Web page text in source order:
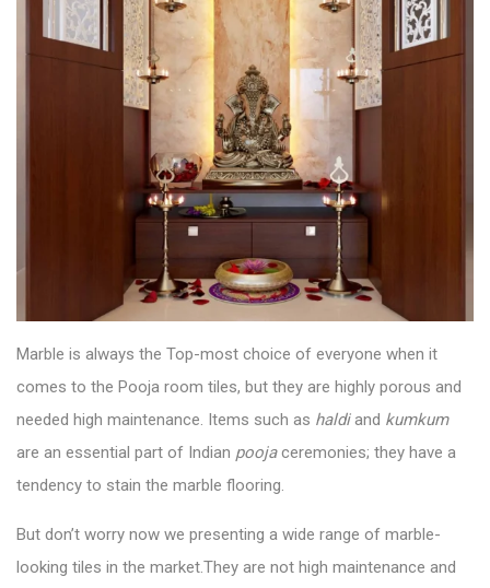
Marble is always the Top-most choice of everyone when it
comes to the Pooja room tiles, but they are highly porous and
needed high maintenance. Items such as haldiand kumkum
are an essential part of Indian poojaceremonies; they have a
tendency to stain the marble flooring.
But don’t worry now we presenting a wide range of marble-
looking tiles in the market.They are not high maintenance and